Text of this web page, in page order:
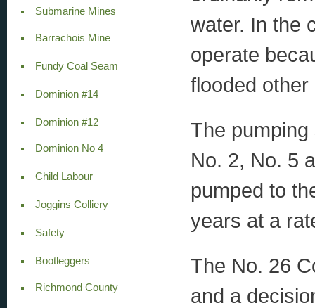
Submarine Mines
Barrachois Mine
Fundy Coal Seam
Dominion #14
Dominion #12
Dominion No 4
Child Labour
Joggins Colliery
Safety
Bootleggers
Richmond County
water. In the
operate
flooded
The
No. 2, No. 5
pumped to
years at a
The No. 26
and a